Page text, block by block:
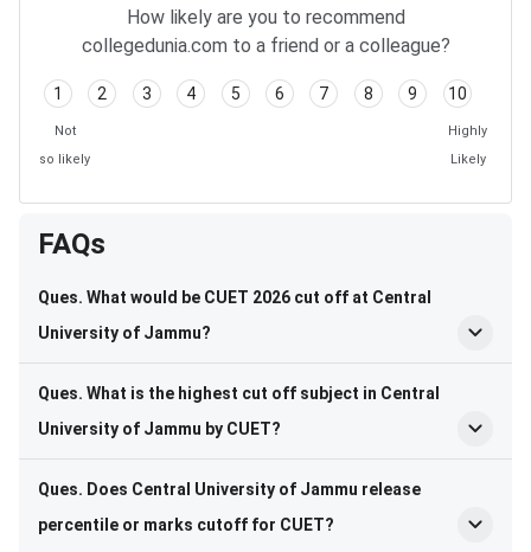
How likely are you to recommend
collegedunia.com to a friend or a colleague?
1 2 3 4 5 6 7 8 9 10
Not
so likely
Highly
Likely
FAQs
Ques. What would be CUET 2026 cut off at Central
University of Jammu?
Ques. What is the highest cut off subject in Central
University of Jammu by CUET?
Ques. Does Central University of Jammu release
percentile or marks cutoff for CUET?